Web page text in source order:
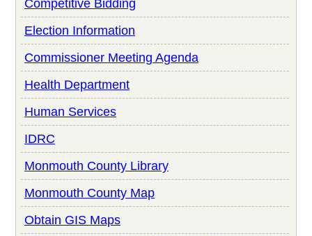
Competitive Bidding
Election Information
Commissioner Meeting Agenda
Health Department
Human Services
IDRC
Monmouth County Library
Monmouth County Map
Obtain GIS Maps